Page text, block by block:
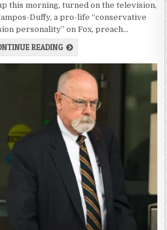
this morning, turned on the television,
Duffy, a pro-life “conservative
personality” on Fox, preach…
READING